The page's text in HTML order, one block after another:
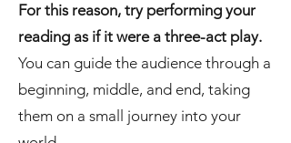
For this reason, try performing your
reading as if it were a three-act play.
You can guide the audience through a
beginning, middle, and end, taking
them on a small journey into your